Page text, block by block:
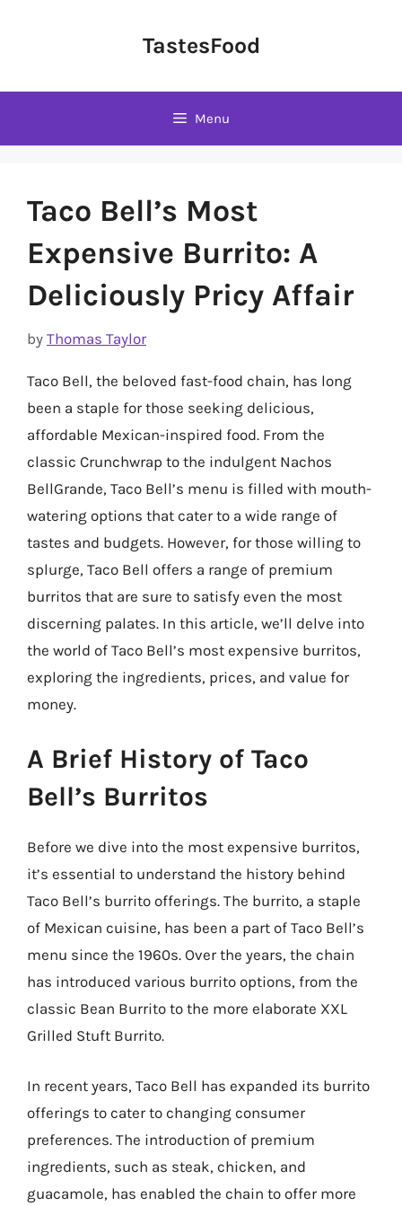
TastesFood
Menu
Taco Bell’s Most
Expensive Burrito: A
Deliciously Pricy Affair
by Thomas Taylor
Taco Bell, the beloved fast-food chain, has long
been a staple for those seeking delicious,
affordable Mexican-inspired food. From the
classic Crunchwrap to the indulgent Nachos
BellGrande, Taco Bell’s menu is filled with mouth-
watering options that cater to a wide range of
tastes and budgets. However, for those willing to
splurge, Taco Bell offers a range of premium
burritos that are sure to satisfy even the most
discerning palates. In this article, we’ll delve into
the world of Taco Bell’s most expensive burritos,
exploring the ingredients, prices, and value for
money.
A Brief History of Taco
Bell’s Burritos
Before we dive into the most expensive burritos,
it’s essential to understand the history behind
Taco Bell’s burrito offerings. The burrito, a staple
of Mexican cuisine, has been a part of Taco Bell’s
menu since the 1960s. Over the years, the chain
has introduced various burrito options, from the
classic Bean Burrito to the more elaborate XXL
Grilled Stuft Burrito.
In recent years, Taco Bell has expanded its burrito
offerings to cater to changing consumer
preferences. The introduction of premium
ingredients, such as steak, chicken, and
guacamole, has enabled the chain to offer more